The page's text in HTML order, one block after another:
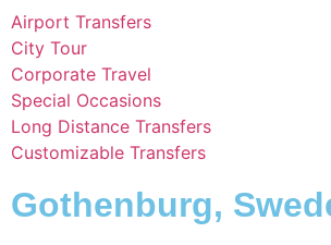
Airport Transfers
City Tour
Corporate Travel
Special Occasions
Long Distance Transfers
Customizable Transfers
Gothenburg,